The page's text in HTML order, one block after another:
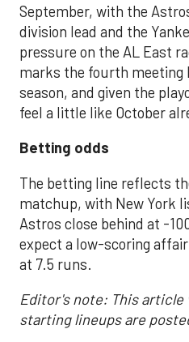
September, with the
division lead and the
pressure on the AL East
marks the fourth meeting
season, and given the
feel a little like October
Betting odds
The betting line reflects
matchup, with New York
Astros close behind at -
expect a low-scoring
at 7.5 runs.
Editor's note: This article
starting lineups are